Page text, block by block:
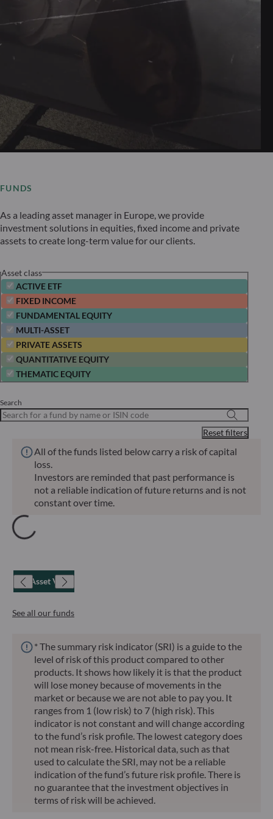
FUNDS
As a leading asset manager in Europe, we provide
investment solutions in equities, fixed income and private
assets to create long-term value for our clients.
Asset class
ACTIVE ETF
FIXED INCOME
FUNDAMENTAL EQUITY
MULTI-ASSET
PRIVATE ASSETS
QUANTITATIVE EQUITY
THEMATIC EQUITY
Search
Reset filters
All of the funds listed below carry a risk of capital
loss.
Investors are reminded that past performance is
not a reliable indication of future returns and is not
constant over time.
Net Asset Value
See all our funds
* The summary risk indicator (SRI) is a guide to the
level of risk of this product compared to other
products. It shows how likely it is that the product
will lose money because of movements in the
market or because we are not able to pay you. It
ranges from 1 (low risk) to 7 (high risk). This
indicator is not constant and will change according
to the fund’s risk profile. The lowest category does
not mean risk-free. Historical data, such as that
used to calculate the SRI, may not be a reliable
indication of the fund’s future risk profile. There is
no guarantee that the investment objectives in
terms of risk will be achieved.